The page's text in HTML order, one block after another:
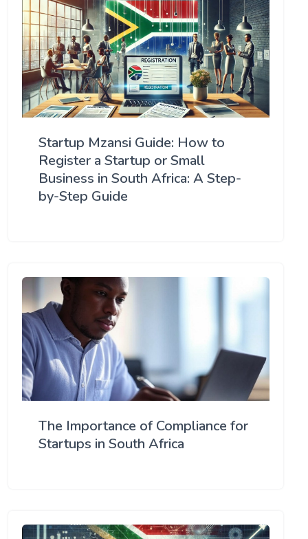
Startup Mzansi Guide: How to
Register a Startup or Small
Business in South Africa: A Step-
by-Step Guide
The Importance of Compliance for
Startups in South Africa